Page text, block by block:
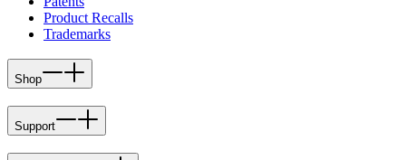
Product Recalls
Trademarks
Shop
Support